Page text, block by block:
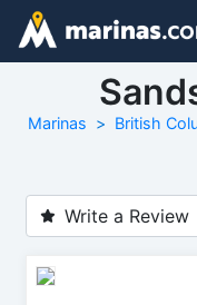
Marinas British
Write a Review